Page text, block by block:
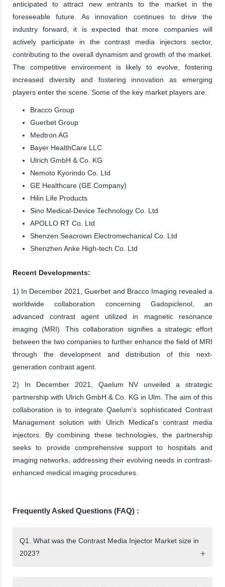
anticipated to attract new entrants to the market in the
foreseeable future. As innovation continues to drive the
industry forward, it is expected that more companies will
actively participate in the contrast media injectors sector,
contributing to the overall dynamism and growth of the market.
The competitive environment is likely to evolve, fostering
increased diversity and fostering innovation as emerging
players enter the scene. Some of the key market players are:
Bracco Group
Guerbet Group
Medtron AG
Bayer HealthCare LLC
Ulrich GmbH & Co. KG
Nemoto Kyorindo Co. Ltd
GE Healthcare (GE Company)
Hilin Life Products
Sino Medical-Device Technology Co. Ltd
APOLLO RT Co. Ltd
Shenzen Seacrown Electromechanical Co. Ltd
Shenzhen Anke High-tech Co. Ltd
Recent Developments:
1) In December 2021, Guerbet and Bracco Imaging revealed a
worldwide collaboration concerning Gadopiclenol, an
advanced contrast agent utilized in magnetic resonance
imaging (MRI). This collaboration signifies a strategic effort
between the two companies to further enhance the field of MRI
through the development and distribution of this next-
generation contrast agent.
2) In December 2021, Qaelum NV unveiled a strategic
partnership with Ulrich GmbH & Co. KG in Ulm. The aim of this
collaboration is to integrate Qaelum's sophisticated Contrast
Management solution with Ulrich Medical's contrast media
injectors. By combining these technologies, the partnership
seeks to provide comprehensive support to hospitals and
imaging networks, addressing their evolving needs in contrast-
enhanced medical imaging procedures.
Frequently Asked Questions (FAQ) :
Q1. What was the Contrast Media Injector Market size in
2023?